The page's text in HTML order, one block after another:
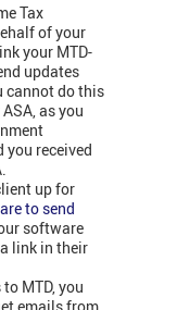
Tax
of your
your MTD-
updates
cannot do this
as you
you received
up for
to send
software
link in their
MTD, you
emails from